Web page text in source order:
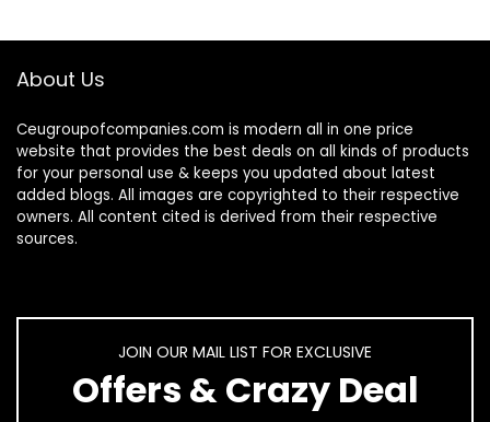
About Us
Ceugroupofcompanies.com is modern all in one price
website that provides the best deals on all kinds of products
for your personal use & keeps you updated about latest
added blogs. All images are copyrighted to their respective
owners. All content cited is derived from their respective
sources.
JOIN OUR MAIL LIST FOR EXCLUSIVE
Offers & Crazy Deal